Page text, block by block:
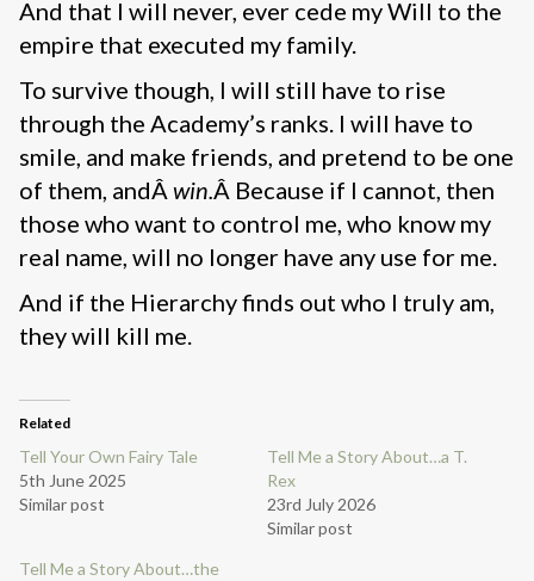
And that I will never, ever cede my Will to the
empire that executed my family.
To survive though, I will still have to rise
through the Academy’s ranks. I will have to
smile, and make friends, and pretend to be one
of them, andÂ win.Â Because if I cannot, then
those who want to control me, who know my
real name, will no longer have any use for me.
And if the Hierarchy finds out who I truly am,
they will kill me.
Related
Tell Your Own Fairy Tale
5th June 2025
Similar post
Tell Me a Story About…a T.
Rex
23rd July 2026
Similar post
Tell Me a Story About…the